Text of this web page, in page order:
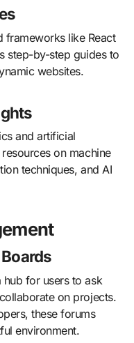
frameworks like React
step-by-step guides to
websites.
and artificial
on machine
techniques, and AI
for users to ask
on projects.
these forums
environment.